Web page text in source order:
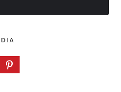
PROFILE
PINTEREST PROFILE